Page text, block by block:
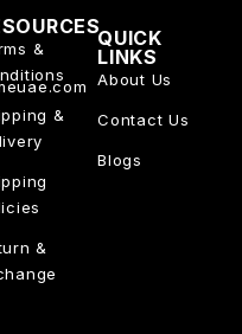
&
&
&
QUICK
LINKS
About Us
Contact Us
Blogs